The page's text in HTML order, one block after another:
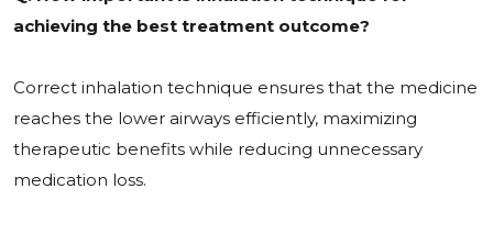
achieving the best treatment outcome?
Correct inhalation technique ensures that the medicine
reaches the lower airways efficiently, maximizing
therapeutic benefits while reducing unnecessary
medication loss.